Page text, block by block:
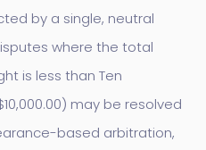
by a single, neutral
where the total
is less than Ten
may be resolved
based arbitration,